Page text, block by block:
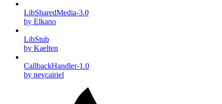
LibSharedMedia-3.0
by Elkano
LibStub
by Kaelten
CallbackHandler-1.0
by nevcairiel